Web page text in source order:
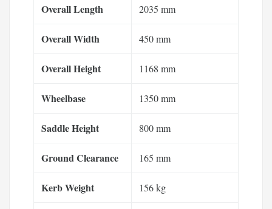
Overall Length 2035 mm
Overall Width 450 mm
Overall Height 1168 mm
Wheelbase 1350 mm
Saddle Height 800 mm
Ground Clearance 165 mm
Kerb Weight 156 kg